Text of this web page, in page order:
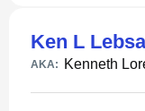
Ken L
AKA: Kenneth